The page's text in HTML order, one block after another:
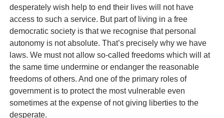
desperately wish help to end their lives will not have
access to such a service. But part of living in a free
democratic society is that we recognise that personal
autonomy is not absolute. That’s precisely why we have
laws. We must not allow so-called freedoms which will at
the same time undermine or endanger the reasonable
freedoms of others. And one of the primary roles of
government is to protect the most vulnerable even
sometimes at the expense of not giving liberties to the
desperate.